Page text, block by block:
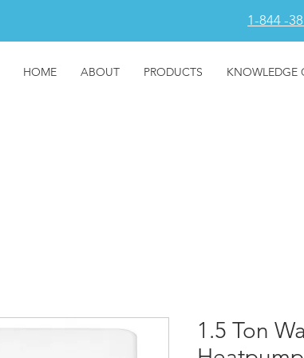
HOME ABOUT PRODUCTS KNOWLEDGE
1-844 -
1.5 Ton